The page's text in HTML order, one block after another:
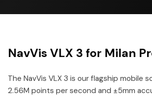
NavVis VLX 3 for Milan
The NavVis VLX 3 is our flagship mobile
2.56M points per second and ±5mm